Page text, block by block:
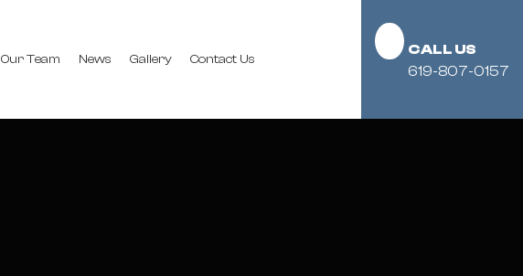
Our Team News Gallery Contact Us
CALL US
619-807-0157